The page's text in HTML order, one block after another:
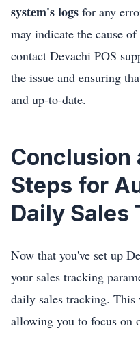
system's logs for any
may indicate the cause
contact Devachi POS
the issue and ensuring
and up-to-date.
Conclusion
Steps for
Daily Sales
Now that you've set up
your sales tracking
daily sales tracking.
allowing you to focus on